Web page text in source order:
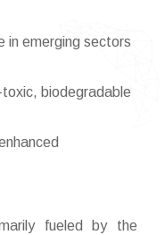
in emerging sectors
biodegradable
fueled by the